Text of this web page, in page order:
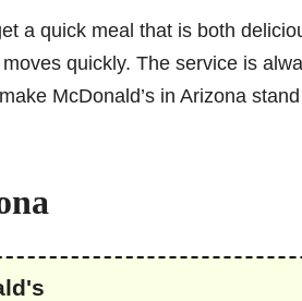
a quick meal that is both
quickly. The service is
McDonald’s in Arizona